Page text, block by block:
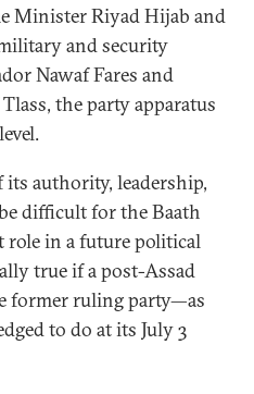
Minister Riyad Hijab and
and security
Nawaf Fares and
the party apparatus
authority, leadership,
difficult for the Baath
role in a future political
true if a post-Assad
former ruling party—as
to do at its July 3